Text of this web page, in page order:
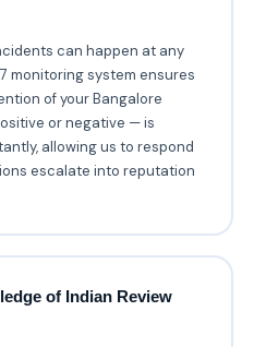
can happen at any
monitoring system ensures
of your Bangalore
or negative — is
allowing us to respond
escalate into reputation
of Indian Review